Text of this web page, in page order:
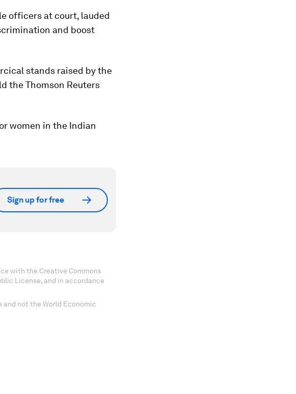
officers at court, lauded
and boost
stands raised by the
the Thomson Reuters
women in the Indian
Sign up for free
with the Creative Commons
License, and in accordance
not the World Economic